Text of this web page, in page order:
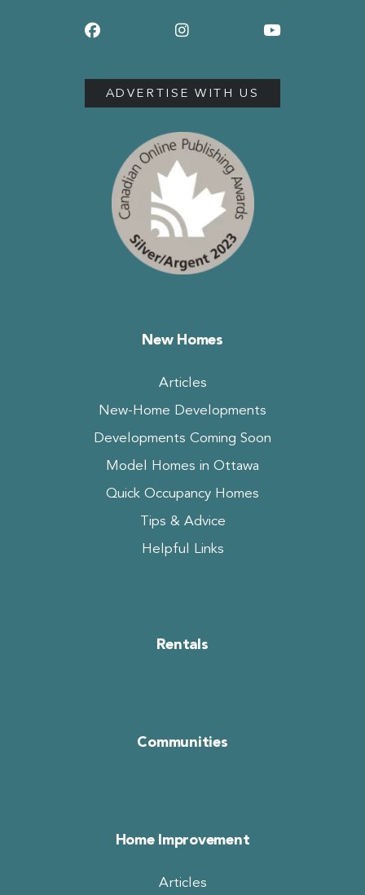
ADVERTISE WITH US
New Homes
Articles
New-Home Developments
Developments Coming Soon
Model Homes in Ottawa
Quick Occupancy Homes
Tips & Advice
Helpful Links
Rentals
Communities
Home Improvement
Articles